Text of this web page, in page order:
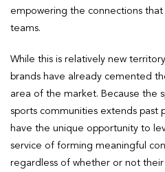
empowering the connections
teams.
While this is relatively new
brands have already cemented
area of the market. Because the
sports communities extends past
have the unique opportunity to
service of forming meaningful
regardless of whether or not